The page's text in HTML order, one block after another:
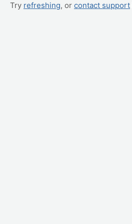
Try refreshing, or contact support